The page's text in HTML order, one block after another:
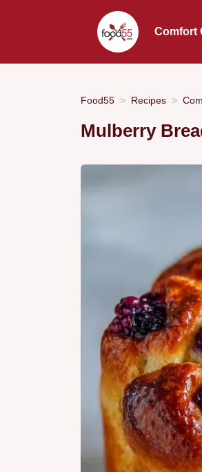
Comfort
Food55 Recipes
Mulberry